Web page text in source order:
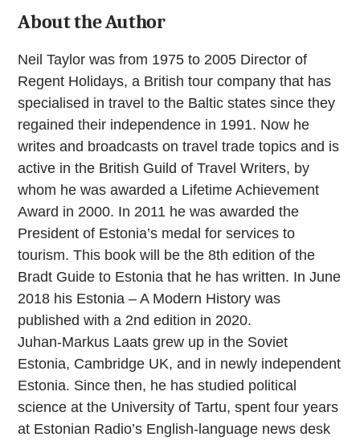
About the Author
Neil Taylor was from 1975 to 2005 Director of
Regent Holidays, a British tour company that has
specialised in travel to the Baltic states since they
regained their independence in 1991. Now he
writes and broadcasts on travel trade topics and is
active in the British Guild of Travel Writers, by
whom he was awarded a Lifetime Achievement
Award in 2000. In 2011 he was awarded the
President of Estonia’s medal for services to
tourism. This book will be the 8th edition of the
Bradt Guide to Estonia that he has written. In June
2018 his Estonia – A Modern History was
published with a 2nd edition in 2020.
Juhan-Markus Laats grew up in the Soviet
Estonia, Cambridge UK, and in newly independent
Estonia. Since then, he has studied political
science at the University of Tartu, spent four years
at Estonian Radio’s English-language news desk